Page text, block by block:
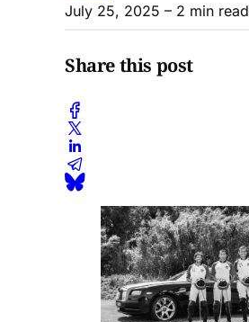
July 25, 2025 – 2 min read
Share this post